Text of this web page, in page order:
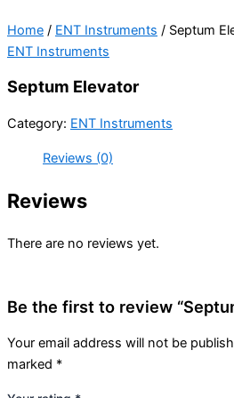
Home / ENT Instruments / Septum
ENT Instruments
Septum Elevator
Category: ENT Instruments
Reviews (0)
Reviews
There are no reviews yet.
Be the first to review
Your email address will not be
marked *